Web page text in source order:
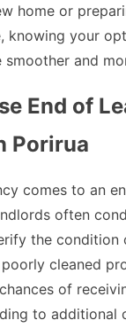
home or
knowing your
smoother and
End of
Porirua
comes to an
often
the condition
cleaned
of
to additional